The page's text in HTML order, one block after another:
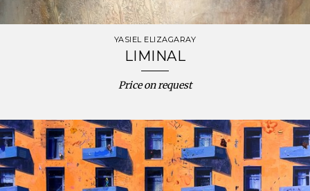
YASIEL ELIZAGARAY
LIMINAL
Price on request